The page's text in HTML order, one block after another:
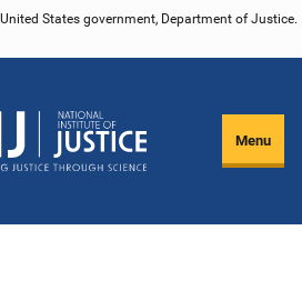
States government, Department of Justice.
Menu